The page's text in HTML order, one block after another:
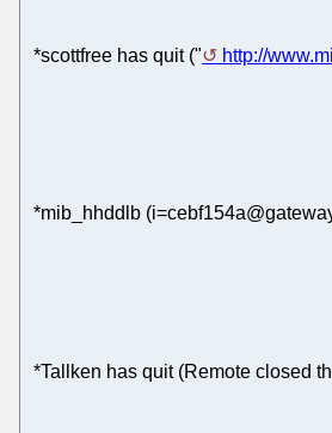
*scottfree has quit (" http://
*mib_hhddlb
*Tallken has quit (Remote closed